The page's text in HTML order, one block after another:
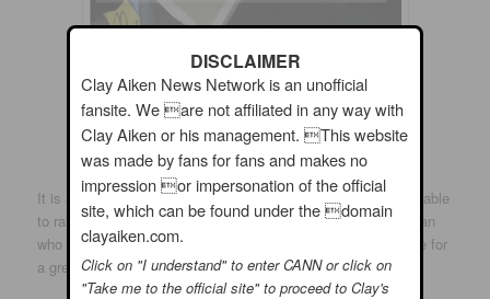
It is always amazing to see how much moneyClay Aiken
is able
to raise for so many good causes. He is a compassionate man
who is articulate and handsome. Seems like this is the recipe for
a great spokesperson representing any good cause.
DISCLAIMER
Clay Aiken News Network is an unofficial
fansite. We are not affiliated in any way with
Clay Aiken or his management. This website
was made by fans for fans and makes no
impression or impersonation of the official
site, which can be found under the domain
clayaiken.com.
Click on "I understand" to enter CANN or click on
"Take me to the official site" to proceed to Clay's